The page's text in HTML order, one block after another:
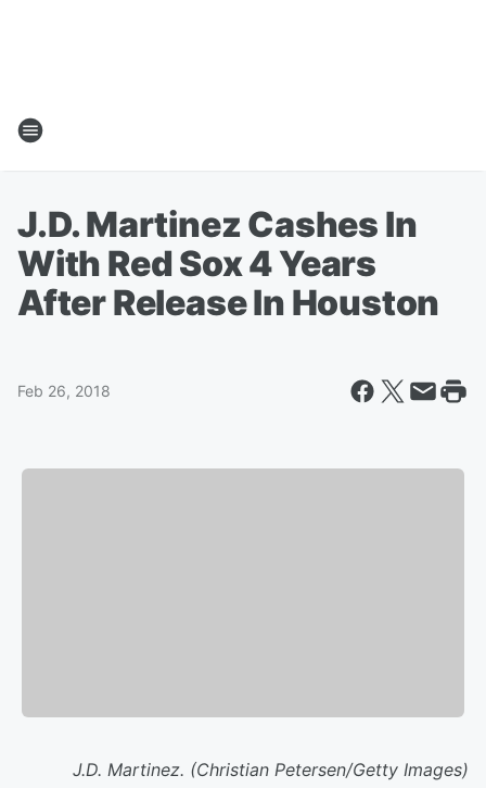
J.D. Martinez Cashes In
With Red Sox 4 Years
After Release In Houston
Feb 26, 2018
J.D. Martinez. (Christian Petersen/Getty Images)